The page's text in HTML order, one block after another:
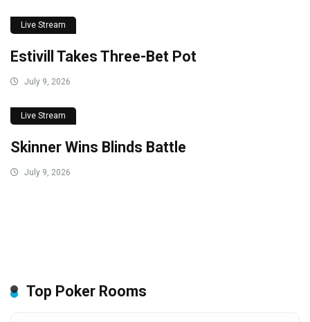
Live Stream
Estivill Takes Three-Bet Pot
July 9, 2026
Live Stream
Skinner Wins Blinds Battle
July 9, 2026
Top Poker Rooms